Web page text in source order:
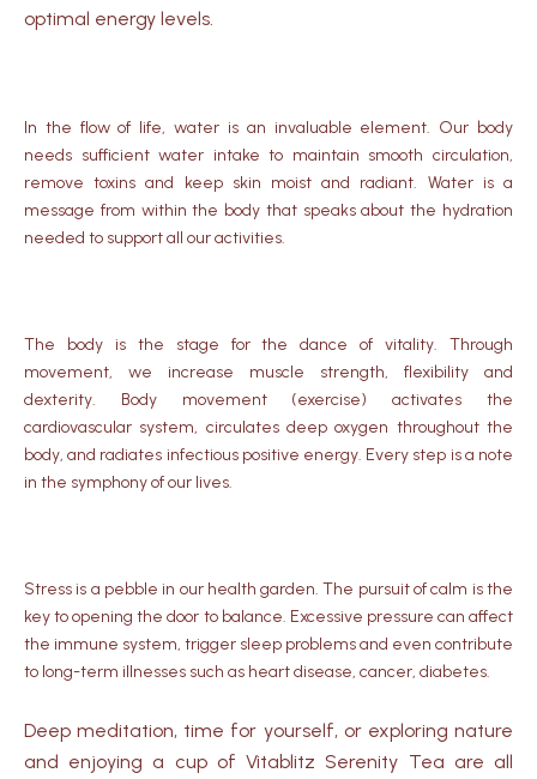
optimal energy levels.
In the flow of life, water is an invaluable element. Our body
needs sufficient water intake to maintain smooth circulation,
remove toxins and keep skin moist and radiant. Water is a
message from within the body that speaks about the hydration
needed to support all our activities.
The body is the stage for the dance of vitality. Through
movement, we increase muscle strength, flexibility and
dexterity. Body movement (exercise) activates the
cardiovascular system, circulates deep oxygen throughout the
body, and radiates infectious positive energy. Every step is a note
in the symphony of our lives.
Stress is a pebble in our health garden.The pursuit of calm is the
key to opening the door to balance. Excessive pressure can affect
the immune system, trigger sleep problems and even contribute
to long-term illnesses such as heart disease, cancer, diabetes.
Deep meditation, time for yourself, or exploring nature
and enjoying a cup of Vitablitz Serenity Tea are all